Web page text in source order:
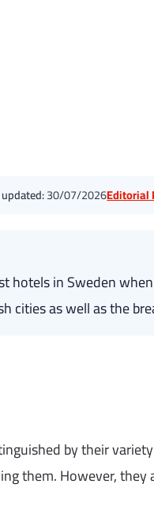
30/07/2026Editorial
hotels in Sweden
cities as well as the
by their
them. However,